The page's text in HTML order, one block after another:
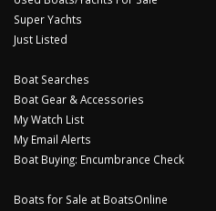
Super Yachts
Just Listed
Boat Searches
Boat Gear & Accessories
My Watch List
My Email Alerts
Boat Buying: Encumbrance Check
Boats for Sale at BoatsOnline